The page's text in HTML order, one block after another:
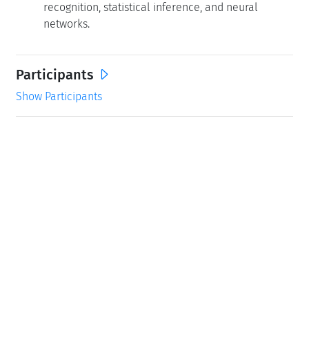
recognition, statistical inference, and neural
networks.
Participants
Show Participants